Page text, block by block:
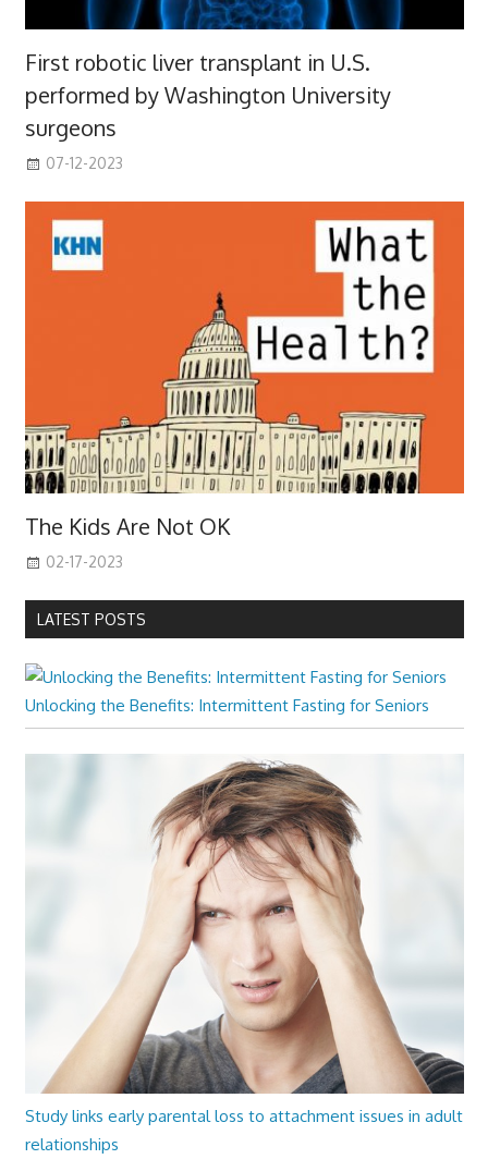
First robotic liver transplant in U.S.
performed by Washington University
surgeons
07-12-2023
The Kids Are Not OK
02-17-2023
LATEST POSTS
Unlocking the Benefits: Intermittent Fasting for Seniors
Study links early parental loss to attachment issues in adult
relationships